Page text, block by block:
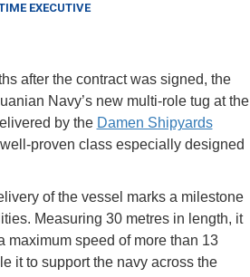
EXECUTIVE
after the contract was signed, the
Navy’s new multi-role tug at the
by the Damen Shipyards
proven class especially designed
of the vessel marks a milestone
Measuring 30 metres in length, it
maximum speed of more than 13
it to support the navy across the